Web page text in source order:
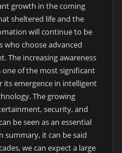
growth in the coming
sheltered life and the
will continue to be
who choose advanced
The increasing awareness
of the most significant
its emergence in intelligent
The growing
security, and
be seen as an essential
summary, it can be said
we can expect a large